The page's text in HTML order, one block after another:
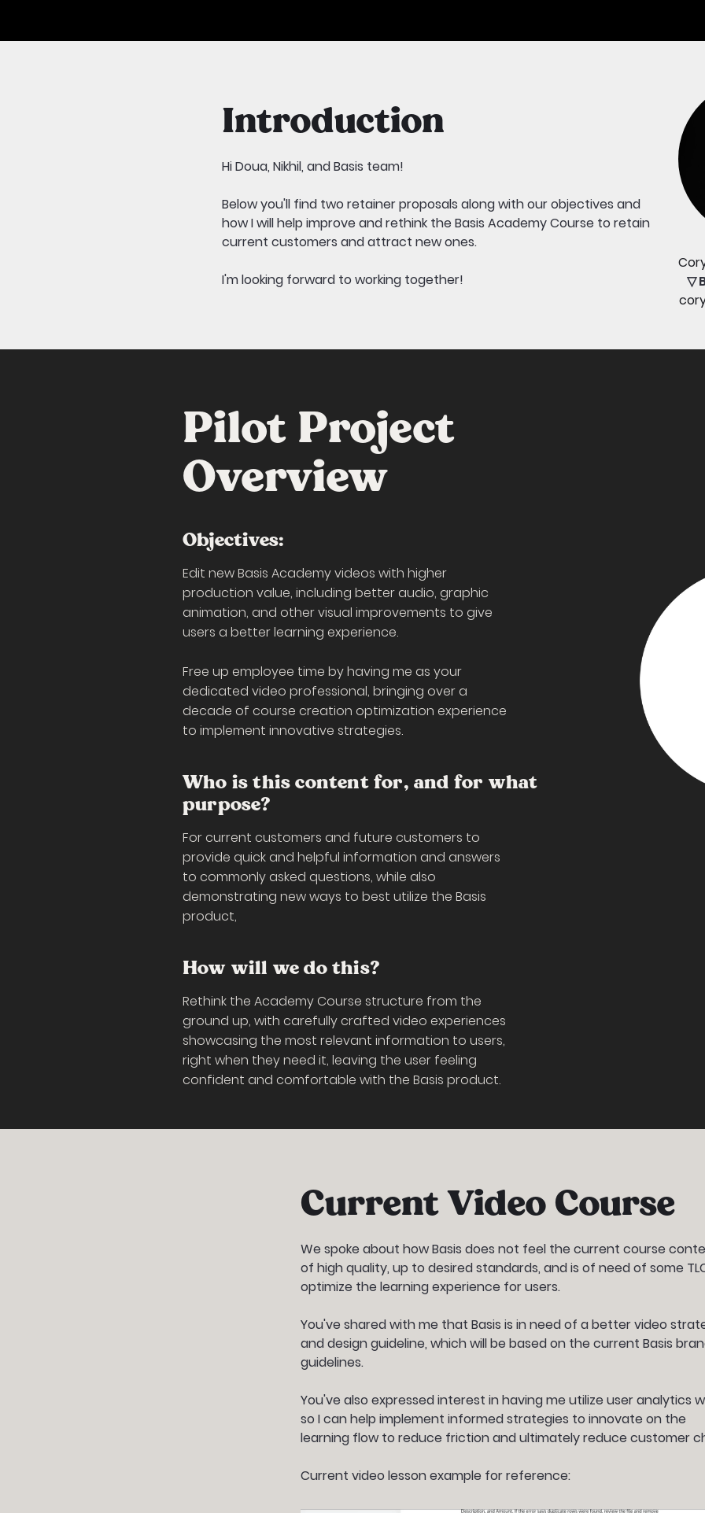
Introduction
Hi Doua, Nikhil, and Basis team!
Below you'll find two retainer proposals along with our objectives and
how I will help improve and rethink the Basis Academy Course to retain
current customers and attract new ones.
I'm looking forward to working together!
▽
Pilot Project
Overview
Objectives:
Edit new Basis Academy videos with higher
production value, including better audio, graphic
animation, and other visual improvements to give
users a better learning experience.
Free up employee time by having me as your
dedicated video professional, bringing over a
decade of course creation optimization experience
to implement innovative strategies.
Who is this content for, and for what
purpose?
For current customers and future customers to
provide quick and helpful information and answers
to commonly asked questions, while also
demonstrating new ways to best utilize the Basis
product,
How will we do this?
Rethink the Academy Course structure from the
ground up, with carefully crafted video experiences
showcasing the most relevant information to users,
right when they need it, leaving the user feeling
confident and comfortable with the Basis product.
Current Video Course
We spoke about how Basis does not feel the current course
of high quality, up to desired standards, and is of need of some
optimize the learning experience for users.
You've shared with me that Basis is in need of a better video
and design guideline, which will be based on the current Basis
guidelines.
You've also expressed interest in having me utilize user analytics
so I can help implement informed strategies to innovate on the
learning flow to reduce friction and ultimately reduce customer
Current video lesson example for reference: